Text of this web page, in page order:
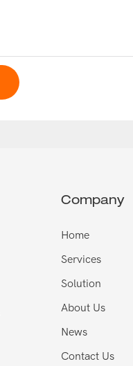
Company
Home
Services
Solution
About Us
News
Contact Us